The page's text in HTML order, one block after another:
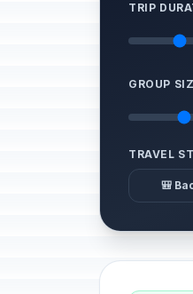
TRIP
GROUP
TRAVEL
🎒